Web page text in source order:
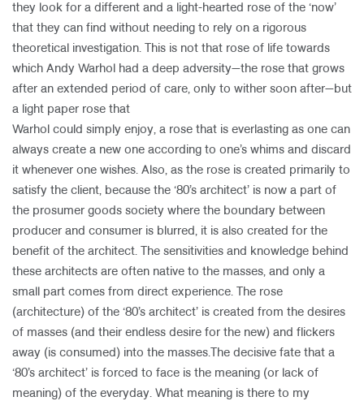
they look for a different and a light-hearted rose of the ‘now’
that they can find without needing to rely on a rigorous
theoretical investigation. This is not that rose of life towards
which Andy Warhol had a deep adversity—the rose that grows
after an extended period of care, only to wither soon after—but
a light paper rose that
Warhol could simply enjoy, a rose that is everlasting as one can
always create a new one according to one’s whims and discard
it whenever one wishes. Also, as the rose is created primarily to
satisfy the client, because the ‘80’s architect’ is now a part of
the prosumer goods society where the boundary between
producer and consumer is blurred, it is also created for the
benefit of the architect. The sensitivities and knowledge behind
these architects are often native to the masses, and only a
small part comes from direct experience. The rose
(architecture) of the ‘80’s architect’ is created from the desires
of masses (and their endless desire for the new) and flickers
away (is consumed) into the masses.The decisive fate that a
‘80’s architect’ is forced to face is the meaning (or lack of
meaning) of the everyday. What meaning is there to my